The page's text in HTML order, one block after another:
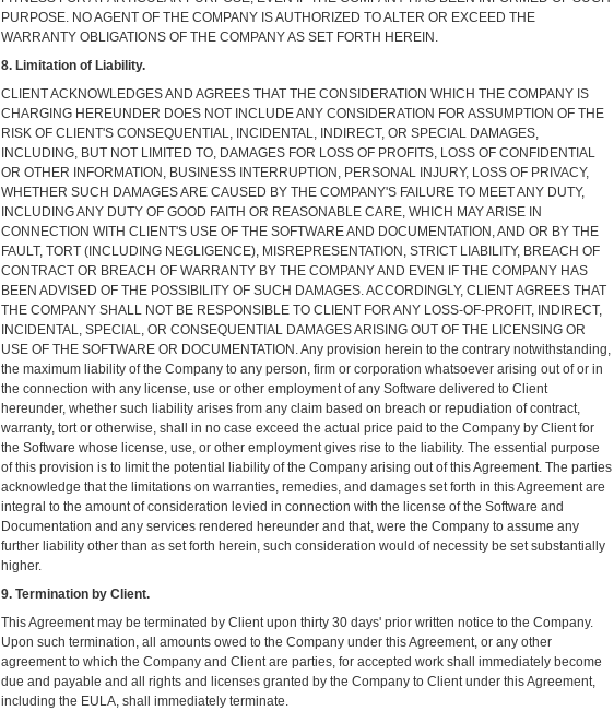
PURPOSE. NO AGENT OF THE COMPANY IS AUTHORIZED TO ALTER OR EXCEED THE
WARRANTY OBLIGATIONS OF THE COMPANY AS SET FORTH HEREIN.
8. Limitation of Liability.
CLIENT ACKNOWLEDGES AND AGREES THAT THE CONSIDERATION WHICH THE COMPANY IS
CHARGING HEREUNDER DOES NOT INCLUDE ANY CONSIDERATION FOR ASSUMPTION OF THE
RISK OF CLIENT'S CONSEQUENTIAL, INCIDENTAL, INDIRECT, OR SPECIAL DAMAGES,
INCLUDING, BUT NOT LIMITED TO, DAMAGES FOR LOSS OF PROFITS, LOSS OF CONFIDENTIAL
OR OTHER INFORMATION, BUSINESS INTERRUPTION, PERSONAL INJURY, LOSS OF PRIVACY,
WHETHER SUCH DAMAGES ARE CAUSED BY THE COMPANY'S FAILURE TO MEET ANY DUTY,
INCLUDING ANY DUTY OF GOOD FAITH OR REASONABLE CARE, WHICH MAY ARISE IN
CONNECTION WITH CLIENT'S USE OF THE SOFTWARE AND DOCUMENTATION, AND OR BY THE
FAULT, TORT (INCLUDING NEGLIGENCE), MISREPRESENTATION, STRICT LIABILITY, BREACH OF
CONTRACT OR BREACH OF WARRANTY BY THE COMPANY AND EVEN IF THE COMPANY HAS
BEEN ADVISED OF THE POSSIBILITY OF SUCH DAMAGES. ACCORDINGLY, CLIENT AGREES THAT
THE COMPANY SHALL NOT BE RESPONSIBLE TO CLIENT FOR ANY LOSS-OF-PROFIT, INDIRECT,
INCIDENTAL, SPECIAL, OR CONSEQUENTIAL DAMAGES ARISING OUT OF THE LICENSING OR
USE OF THE SOFTWARE OR DOCUMENTATION. Any provision herein to the contrary notwithstanding,
the maximum liability of the Company to any person, firm or corporation whatsoever arising out of or in
the connection with any license, use or other employment of any Software delivered to Client
hereunder, whether such liability arises from any claim based on breach or repudiation of contract,
warranty, tort or otherwise, shall in no case exceed the actual price paid to the Company by Client for
the Software whose license, use, or other employment gives rise to the liability. The essential purpose
of this provision is to limit the potential liability of the Company arising out of this Agreement. The parties
acknowledge that the limitations on warranties, remedies, and damages set forth in this Agreement are
integral to the amount of consideration levied in connection with the license of the Software and
Documentation and any services rendered hereunder and that, were the Company to assume any
further liability other than as set forth herein, such consideration would of necessity be set substantially
higher.
9. Termination by Client.
This Agreement may be terminated by Client upon thirty 30 days' prior written notice to the Company.
Upon such termination, all amounts owed to the Company under this Agreement, or any other
agreement to which the Company and Client are parties, for accepted work shall immediately become
due and payable and all rights and licenses granted by the Company to Client under this Agreement,
including the EULA, shall immediately terminate.